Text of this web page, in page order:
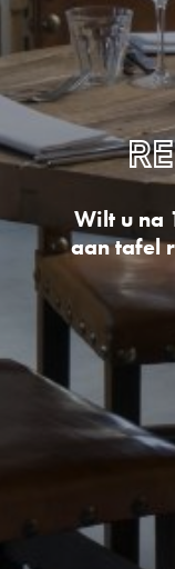
Wilt u na
aan tafel